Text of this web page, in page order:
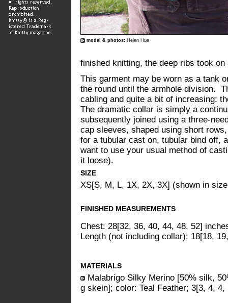
model & photos: Helen Hue
finished knitting, the deep ribs took
This garment may be worn as a tank
the round until the armhole division.
cabling and quite a bit of increasing:
The dramatic collar is simply a
subsequently joined using a three-
cap sleeves, shaped using short
for a tubular cast on, tubular bind off,
want to use your usual method of
it loose).
SIZE
XS[S, M, L, 1X, 2X, 3X] (shown in
FINISHED MEASUREMENTS
Chest: 28[32, 36, 40, 44, 48, 52]
Length (not including collar): 18[18,
MATERIALS
Malabrigo Silky Merino [50% silk,
g skein]; color: Teal Feather; 3[3, 4,